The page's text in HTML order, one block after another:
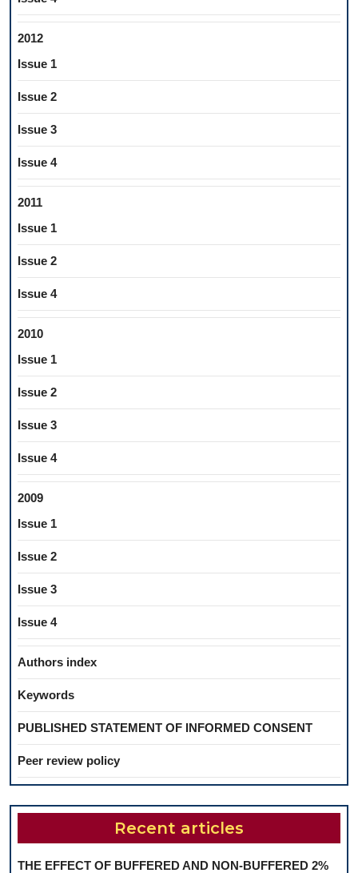
2012
Issue 1
Issue 2
Issue 3
Issue 4
2011
Issue 1
Issue 2
Issue 4
2010
Issue 1
Issue 2
Issue 3
Issue 4
2009
Issue 1
Issue 2
Issue 3
Issue 4
Authors index
Keywords
PUBLISHED STATEMENT OF INFORMED CONSENT
Peer review policy
Recent articles
THE EFFECT OF BUFFERED AND NON-BUFFERED 2%